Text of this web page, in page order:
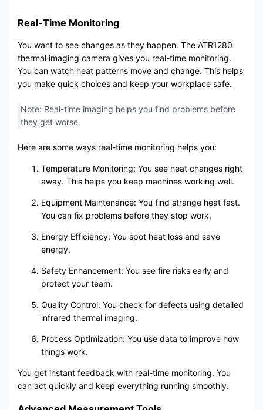
Real-Time Monitoring
You want to see changes as they happen. The ATR1280
thermal imaging camera gives you real-time monitoring.
You can watch heat patterns move and change. This helps
you make quick choices and keep your workplace safe.
Note: Real-time imaging helps you find problems before
they get worse.
Here are some ways real-time monitoring helps you:
Temperature Monitoring: You see heat changes right
away. This helps you keep machines working well.
Equipment Maintenance: You find strange heat fast.
You can fix problems before they stop work.
Energy Efficiency: You spot heat loss and save
energy.
Safety Enhancement: You see fire risks early and
protect your team.
Quality Control: You check for defects using detailed
infrared thermal imaging.
Process Optimization: You use data to improve how
things work.
You get instant feedback with real-time monitoring. You
can act quickly and keep everything running smoothly.